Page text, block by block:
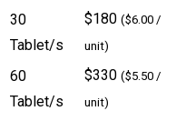
30
Tablet/s
$180 ($6.00 /
unit)
60
Tablet/s
$330 ($5.50 /
unit)